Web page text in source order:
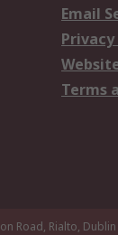
Email
Terms
Road, Rialto,